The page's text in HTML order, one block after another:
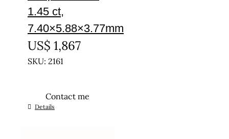
1.45 ct,
7.40×5.88×3.77mm
US$ 1,867
SKU: 2161
Contact me
Details